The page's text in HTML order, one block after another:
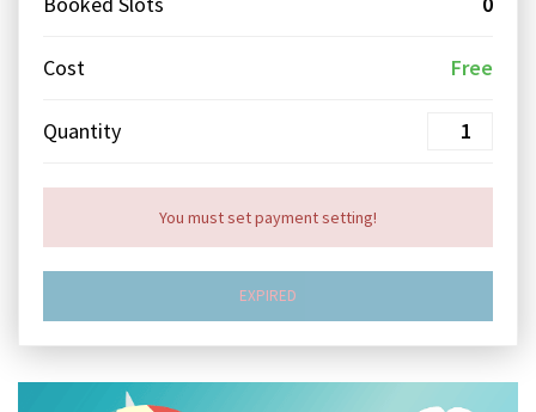
Cost Free
Quantity
You must set payment setting!
EXPIRED